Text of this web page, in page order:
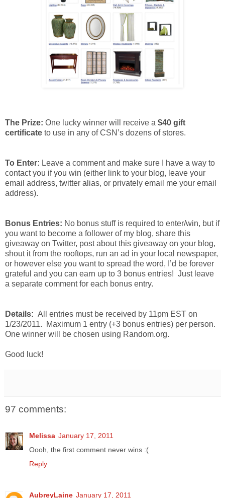
The Prize: One lucky winner will receive a $40 gift
certificate to use in any of CSN’s dozens of stores.
To Enter: Leave a comment and make sure I have a way to
contact you if you win (either link to your blog, leave your
email address, twitter alias, or privately email me your email
address).
Bonus Entries: No bonus stuff is required to enter/win, but if
you want to become a follower of my blog, share this
giveaway on Twitter, post about this giveaway on your blog,
shout it from the rooftops, run an ad in your local newspaper,
or however else you want to spread the word, I’d be forever
grateful and you can earn up to 3 bonus entries! Just leave
a separate comment for each bonus entry.
Details: All entries must be received by 11pm EST on
1/23/2011. Maximum 1 entry (+3 bonus entries) per person.
One winner will be chosen using Random.org.
Good luck!
97 comments:
Melissa January 17, 2011
Oooh, the first comment never wins :(
Reply
AubreyLaine January 17, 2011